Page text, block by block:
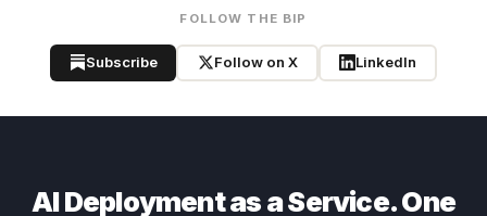
FOLLOW THE BIP
Subscribe Follow on X LinkedIn
AI Deployment as a Service. One